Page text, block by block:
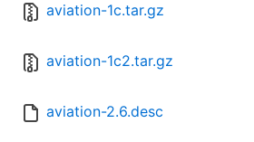
aviation-1c.tar.gz
aviation-1c2.tar.gz
aviation-2.6.desc